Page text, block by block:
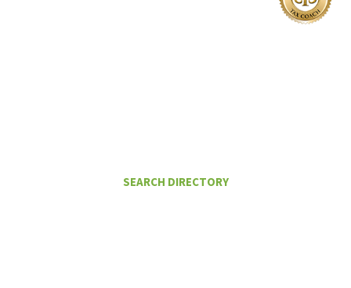
SEARCH DIRECTORY